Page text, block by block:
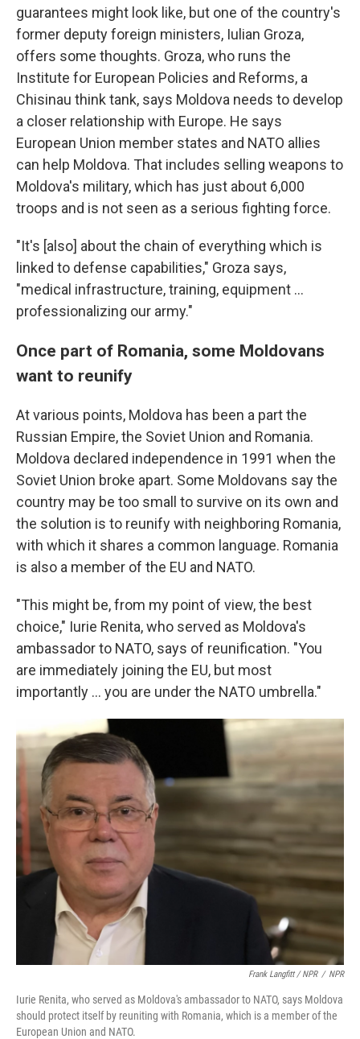
guarantees might look like, but one of the country's
former deputy foreign ministers, Iulian Groza,
offers some thoughts. Groza, who runs the
Institute for European Policies and Reforms, a
Chisinau think tank, says Moldova needs to develop
a closer relationship with Europe. He says
European Union member states and NATO allies
can help Moldova. That includes selling weapons to
Moldova's military, which has just about 6,000
troops and is not seen as a serious fighting force.
"It's [also] about the chain of everything which is
linked to defense capabilities," Groza says,
"medical infrastructure, training, equipment ...
professionalizing our army."
Once part of Romania, some Moldovans
want to reunify
At various points, Moldova has been a part the
Russian Empire, the Soviet Union and Romania.
Moldova declared independence in 1991 when the
Soviet Union broke apart. Some Moldovans say the
country may be too small to survive on its own and
the solution is to reunify with neighboring Romania,
with which it shares a common language. Romania
is also a member of the EU and NATO.
"This might be, from my point of view, the best
choice," Iurie Renita, who served as Moldova's
ambassador to NATO, says of reunification. "You
are immediately joining the EU, but most
importantly ... you are under the NATO umbrella."
Frank Langfitt / NPR / NPR
Iurie Renita, who served as Moldova's ambassador to NATO, says Moldova
should protect itself by reuniting with Romania, which is a member of the
European Union and NATO.